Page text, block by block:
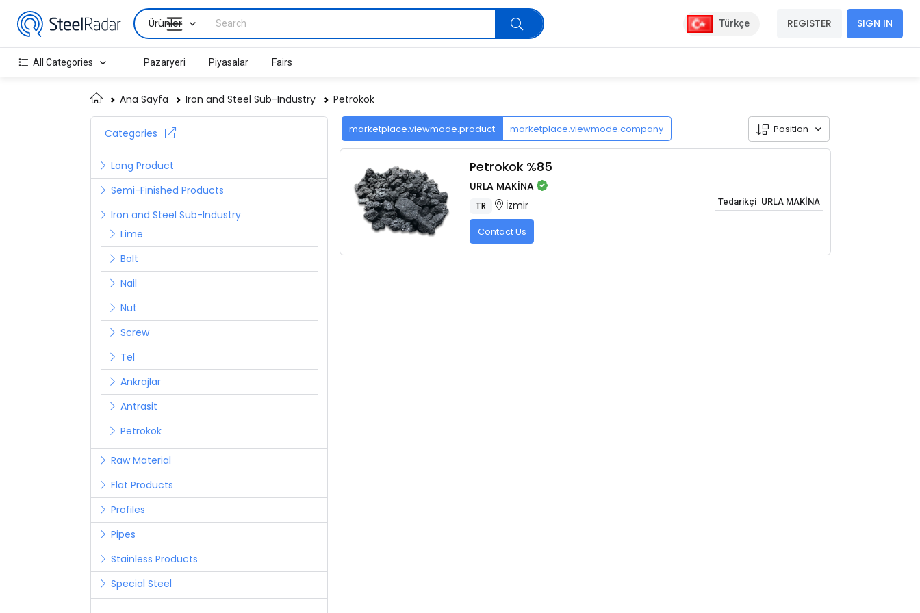
Ürünler Türkçe REGISTER SIGN IN
All Categories Pazaryeri Piyasalar Fairs
Ana Sayfa Iron and Steel Sub-Industry Petrokok
Categories
Long Product
Semi-Finished Products
Iron and Steel Sub-Industry
Lime
Bolt
Nail
Nut
Screw
Tel
Ankrajlar
Antrasit
Petrokok
Raw Material
Flat Products
Profiles
Pipes
Stainless Products
Special Steel
marketplace.viewmode.product marketplace.viewmode.company Position
Petrokok %85
URLA MAKİNA
TR İzmir
Contact Us
Tedarikçi URLA MAKİNA